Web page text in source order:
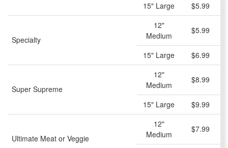
15" Large $5.99
Specialty
12"
Medium
$5.99
15" Large $6.99
Super Supreme
12"
Medium
$8.99
15" Large $9.99
Ultimate Meat or Veggie
12"
Medium
$7.99